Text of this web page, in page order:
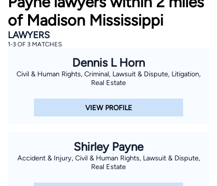
of Madison Mississippi
LAWYERS
1-3 OF 3 MATCHES
Dennis L Horn
Civil & Human Rights, Criminal, Lawsuit & Dispute, Litigation,
Real Estate
VIEW PROFILE
Shirley Payne
Accident & Injury, Civil & Human Rights, Lawsuit & Dispute,
Real Estate